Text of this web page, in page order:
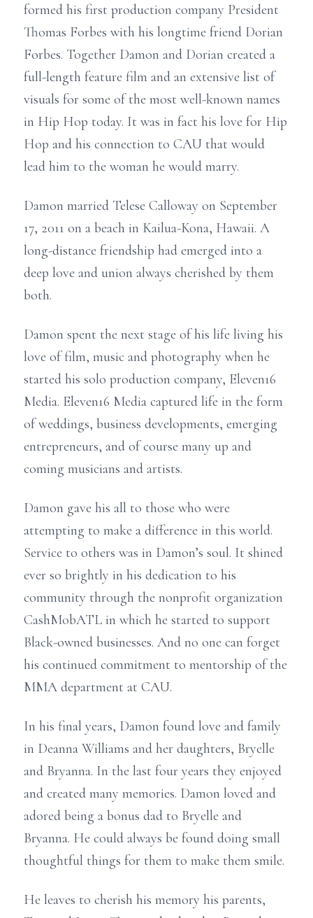
formed his first production company President
Thomas Forbes with his longtime friend Dorian
Forbes. Together Damon and Dorian created a
full-length feature film and an extensive list of
visuals for some of the most well-known names
in Hip Hop today. It was in fact his love for Hip
Hop and his connection to CAU that would
lead him to the woman he would marry.
Damon married Telese Calloway on September
17, 2011 on a beach in Kailua-Kona, Hawaii. A
long-distance friendship had emerged into a
deep love and union always cherished by them
both.
Damon spent the next stage of his life living his
love of film, music and photography when he
started his solo production company, Eleven16
Media. Eleven16 Media captured life in the form
of weddings, business developments, emerging
entrepreneurs, and of course many up and
coming musicians and artists.
Damon gave his all to those who were
attempting to make a difference in this world.
Service to others was in Damon’s soul. It shined
ever so brightly in his dedication to his
community through the nonprofit organization
CashMobATL in which he started to support
Black-owned businesses. And no one can forget
his continued commitment to mentorship of the
MMA department at CAU.
In his final years, Damon found love and family
in Deanna Williams and her daughters, Bryelle
and Bryanna. In the last four years they enjoyed
and created many memories. Damon loved and
adored being a bonus dad to Bryelle and
Bryanna. He could always be found doing small
thoughtful things for them to make them smile.
He leaves to cherish his memory his parents,